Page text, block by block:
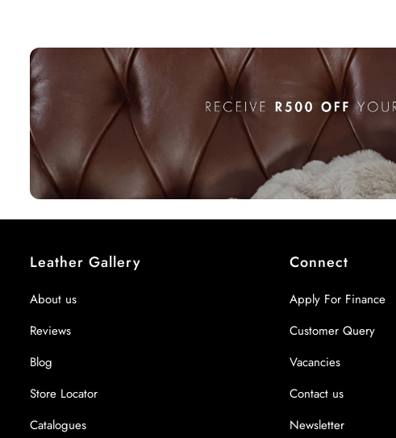
Leather Gallery
About us
Reviews
Blog
Store Locator
Catalogues
Connect
Apply For Finance
Customer Query
Vacancies
Contact us
Newsletter